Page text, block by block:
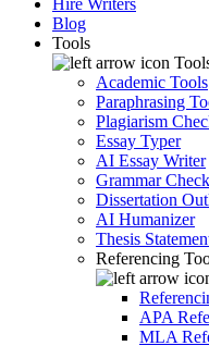
Hire Writers
Blog
Tools
Academic Tools
Paraphrasing
Plagiarism
Essay Typer
AI Essay Writer
Grammar
Dissertation
AI Humanizer
Thesis
Referencing
APA
MLA